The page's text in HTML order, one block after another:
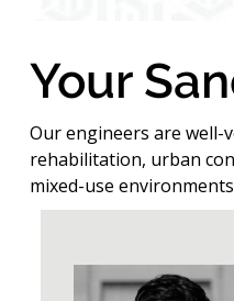
Your
Our engineers are well-
rehabilitation, urban
mixed-use